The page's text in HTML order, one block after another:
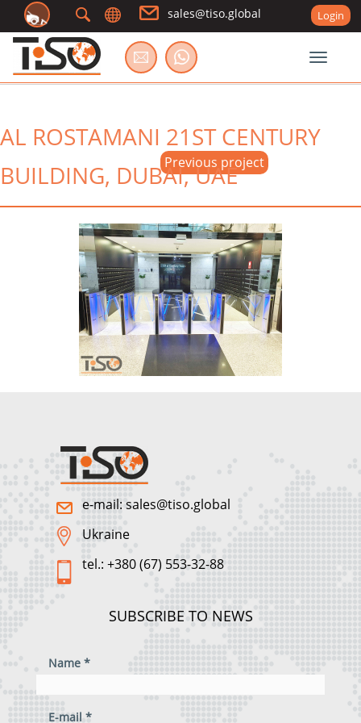
sales@tiso.global Login
AL ROSTAMANI 21ST CENTURY
BUILDING, DUBAI, UAE
Previous project
e-mail: sales@tiso.global
Ukraine
tel.: +380 (67) 553-32-88
SUBSCRIBE TO NEWS
Name *
E-mail *